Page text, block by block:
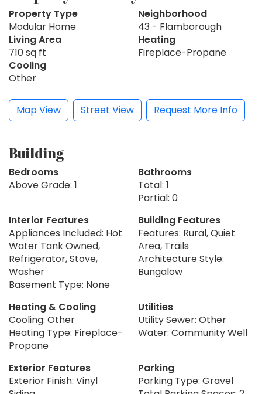
Property Type
Modular Home
Neighborhood
43 - Flamborough
Living Area
710 sq ft
Heating
Fireplace-Propane
Cooling
Other
Map View Street View Request More Info
Building
Bedrooms
Above Grade: 1
Bathrooms
Total: 1
Partial: 0
Interior Features
Appliances Included: Hot
Water Tank Owned,
Refrigerator, Stove,
Washer
Basement Type: None
Building Features
Features: Rural, Quiet
Area, Trails
Architecture Style:
Bungalow
Heating & Cooling
Cooling: Other
Heating Type: Fireplace-
Propane
Utilities
Utility Sewer: Other
Water: Community Well
Exterior Features
Exterior Finish: Vinyl
Parking
Parking Type: Gravel